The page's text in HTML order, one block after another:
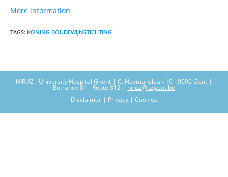
More information
TAGS: KONING BOUDEWIJNSTICHTING
HIRUZ - University Hospital Ghent | C. Heymanslaan 10 - 9000 Gent |
Entrance 81 - Route 812 | hiruz@uzgent.be
Disclaimer | Privacy | Cookies